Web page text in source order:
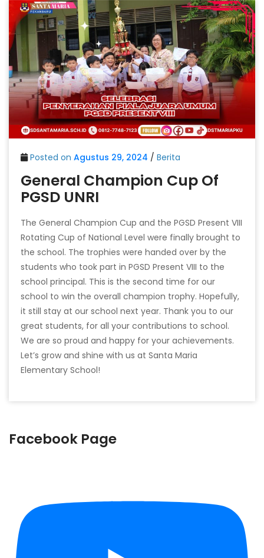
Posted on Agustus 29, 2024 / Berita
General Champion Cup Of
PGSD UNRI
The General Champion Cup and the PGSD Present VIII
Rotating Cup of National Level were finally brought to
the school. The trophies were handed over by the
students who took part in PGSD Present VIII to the
school principal. This is the second time for our
school to win the overall champion trophy. Hopefully,
it still stay at our school next year. Thank you to our
great students, for all your contributions to school.
We are so proud and happy for your achievements.
Let’s grow and shine with us at Santa Maria
Elementary School!
Facebook Page